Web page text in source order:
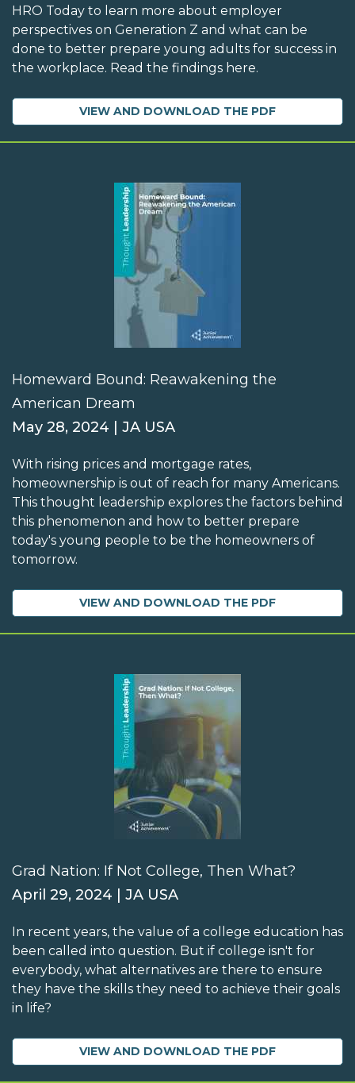
HRO Today to learn more about employer
perspectives on Generation Z and what can be
done to better prepare young adults for success in
the workplace. Read the findings here.
VIEW AND DOWNLOAD THE PDF
Homeward Bound: Reawakening the
American Dream
May 28, 2024 | JA USA
With rising prices and mortgage rates,
homeownership is out of reach for many Americans.
This thought leadership explores the factors behind
this phenomenon and how to better prepare
today's young people to be the homeowners of
tomorrow.
VIEW AND DOWNLOAD THE PDF
Grad Nation: If Not College, Then What?
April 29, 2024 | JA USA
In recent years, the value of a college education has
been called into question. But if college isn't for
everybody, what alternatives are there to ensure
they have the skills they need to achieve their goals
in life?
VIEW AND DOWNLOAD THE PDF